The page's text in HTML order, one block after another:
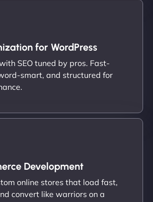
for WordPress
SEO tuned by pros. Fast-
smart, and structured for
Development
online stores that load fast,
convert like warriors on a